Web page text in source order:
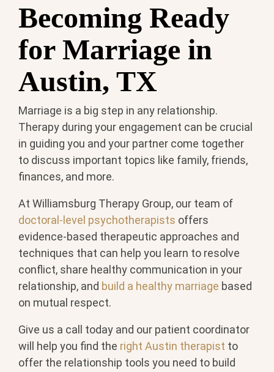
Becoming Ready
for Marriage in
Austin, TX
Marriage is a big step in any relationship.
Therapy during your engagement can be crucial
in guiding you and your partner come together
to discuss important topics like family, friends,
finances, and more.
At Williamsburg Therapy Group, our team of
doctoral-level psychotherapists offers
evidence-based therapeutic approaches and
techniques that can help you learn to resolve
conflict, share healthy communication in your
relationship, and build a healthy marriage based
on mutual respect.
Give us a call today and our patient coordinator
will help you find the right Austin therapist to
offer the relationship tools you need to build